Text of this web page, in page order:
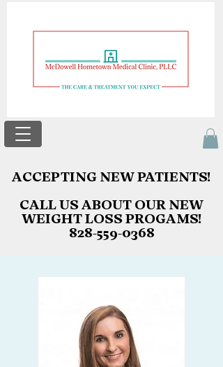
ACCEPTING NEW PATIENTS!
CALL US ABOUT OUR NEW
WEIGHT LOSS PROGAMS!
828-559-0368
ACCEPTING NEW PATIENTS!
CALL US ABOUT OUR NEW
WEIGHT LOSS PROGAMS!
828-559-0368